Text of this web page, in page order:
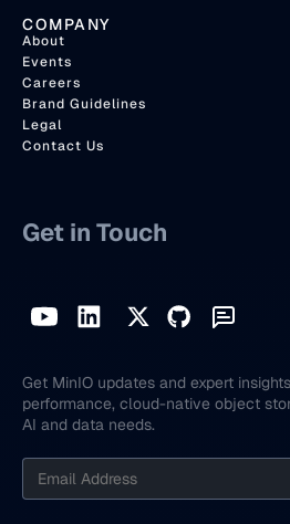
COMPANY
About
Events
Careers
Brand Guidelines
Legal
Contact Us
Get in Touch
Get MinIO updates and expert
performance, cloud-native object
AI and data needs.